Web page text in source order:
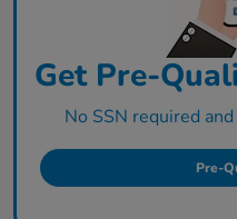
Get Pre-
No SSN required
Pre-